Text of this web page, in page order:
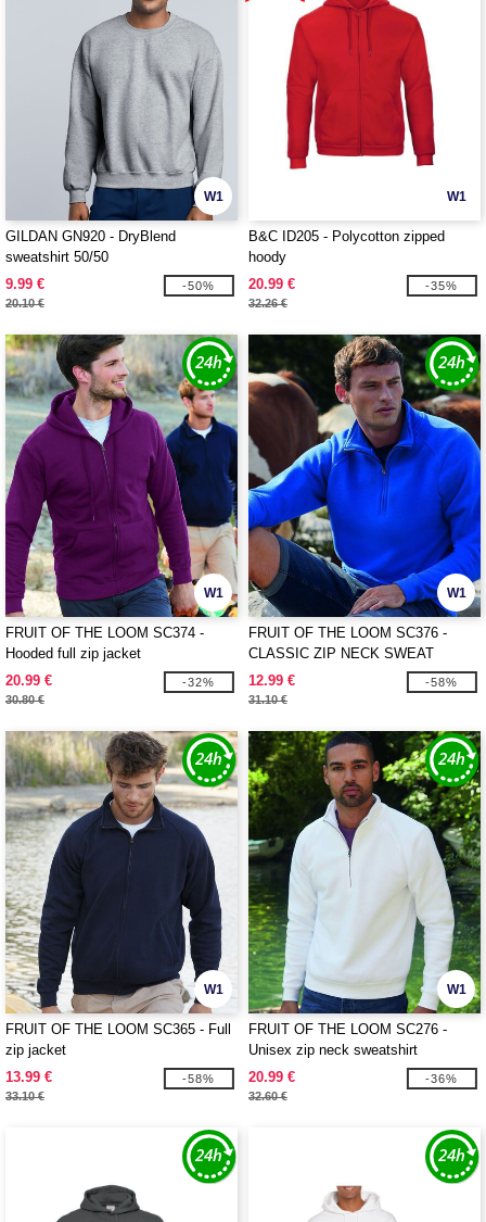
W1
GILDAN GN920 - DryBlend
sweatshirt 50/50
9.99 €
20.10 €
-50%
W1
B&C ID205 - Polycotton zipped
hoody
20.99 €
32.26 €
-35%
W1
FRUIT OF THE LOOM SC374 -
Hooded full zip jacket
20.99 €
30.80 €
-32%
W1
FRUIT OF THE LOOM SC376 -
CLASSIC ZIP NECK SWEAT
12.99 €
31.10 €
-58%
W1
FRUIT OF THE LOOM SC365 - Full
zip jacket
13.99 €
33.10 €
-58%
W1
FRUIT OF THE LOOM SC276 -
Unisex zip neck sweatshirt
20.99 €
32.60 €
-36%